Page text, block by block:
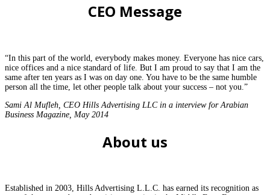
CEO Message
“In this part of the world, everybody makes money. Everyone has nice cars,
nice offices and a nice standard of life. But I am proud to say that I am the
same after ten years as I was on day one. You have to be the same humble
person all the time, let other people talk about your success – not you.”
Sami Al Mufleh, CEO Hills Advertising LLC in a interview for Arabian
Business Magazine, May 2014
About us
Established in 2003, Hills Advertising L.L.C. has earned its recognition as